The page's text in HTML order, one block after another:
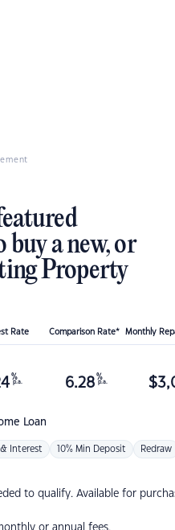
a new, or
Property
Rate Comparison Rate* Monthly
Loan
%
p.a. 6.28 %
p.a. $
Interest 10% Min Deposit Redraw
to qualify. Available for
or annual fees.